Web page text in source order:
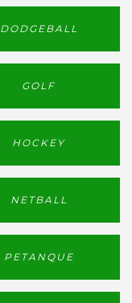
DODGEBALL
GOLF
HOCKEY
NETBALL
PETANQUE